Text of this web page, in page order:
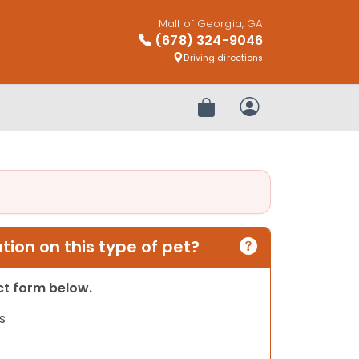
Mall of Georgia, GA
(678) 324-9046
Driving directions
Review OrderMy Account
on this type of pet?
form below.